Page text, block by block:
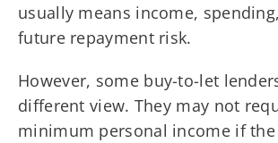
usually means income,
future repayment risk.
However, some buy-to-let
different view. They may not
minimum personal income if